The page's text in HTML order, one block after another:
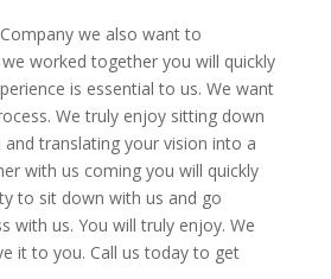
we also want to
worked together you will quickly
is essential to us. We want
We truly enjoy sitting down
translating your vision into a
with us coming you will quickly
to sit down with us and go
with us. You will truly enjoy. We
it to you. Call us today to get